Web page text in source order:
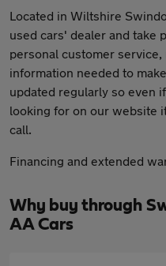
Located in Wiltshire
used cars' dealer and take
personal customer
information needed to
updated regularly so even
looking for on our website
call.
Financing and extended
Why buy through
AA Cars